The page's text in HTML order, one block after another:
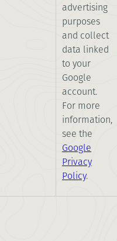
advertising
purposes
and collect
data linked
to your
Google
account.
For more
information,
see the
Google
Privacy
Policy.